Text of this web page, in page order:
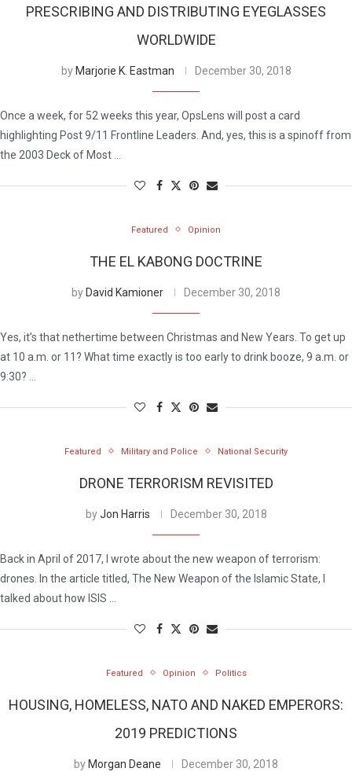
PRESCRIBING AND DISTRIBUTING EYEGLASSES
WORLDWIDE
by Marjorie K. Eastman December 30, 2018
Once a week, for 52 weeks this year, OpsLens will post a card
highlighting Post 9/11 Frontline Leaders. And, yes, this is a spinoff from
the 2003 Deck of Most …
Featured Opinion
THE EL KABONG DOCTRINE
by David Kamioner December 30, 2018
Yes, it’s that nethertime between Christmas and New Years. To get up
at 10 a.m. or 11? What time exactly is too early to drink booze, 9 a.m. or
9:30? …
Featured Military and Police National Security
DRONE TERRORISM REVISITED
byJon Harris December 30, 2018
Back in April of 2017, I wrote about the new weapon of terrorism:
drones. In the article titled, The New Weapon of the Islamic State, I
talked about how ISIS …
Featured Opinion Politics
HOUSING, HOMELESS, NATO AND NAKED EMPERORS:
2019 PREDICTIONS
by Morgan Deane December 30, 2018